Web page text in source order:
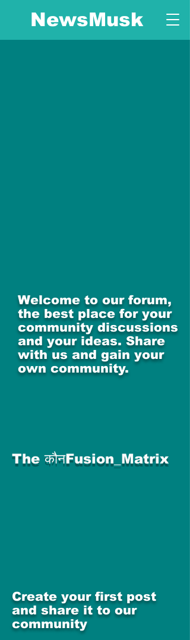
NewsMusk
Welcome to our forum,
the best place for your
community discussions
and your ideas. Share
with us and gain your
own community.
The कौनFusion_Matrix
Create your first post
and share it to our
community